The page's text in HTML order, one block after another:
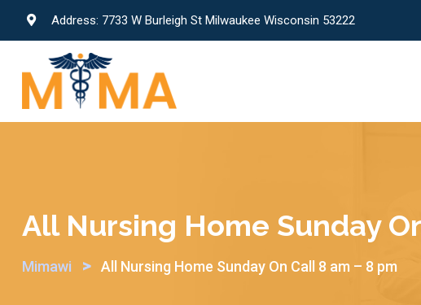
Address: 7733 W Burleigh St Milwaukee Wisconsin 53222
All Nursing Home Sunday
Mimawi > All Nursing Home Sunday On Call 8 am – 8 pm